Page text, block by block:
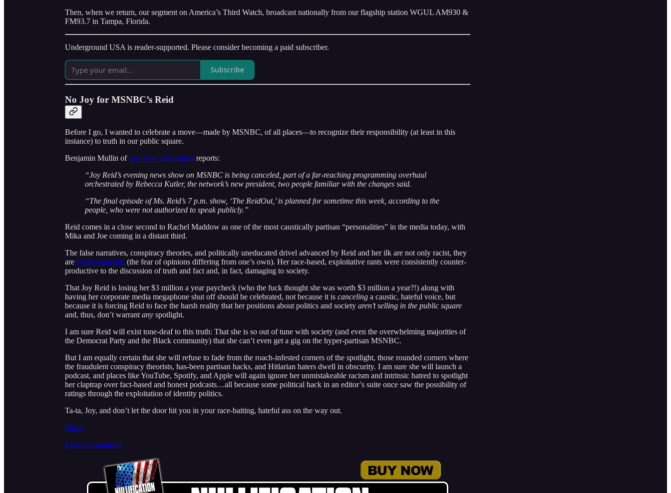
Then, when we return, our segment on America’s Third Watch, broadcast nationally from our flagship station WGUL AM930 &
FM93.7 in Tampa, Florida.
Underground USA is reader-supported. Please consider becoming a paid subscriber.
Subscribe
No Joy for MSNBC’s Reid
Before I go, I wanted to celebrate a move—made by MSNBC, of all places—to recognize their responsibility (at least in this
instance) to truth in our public square.
Benjamin Mullin of The New York Times reports:
“Joy Reid’s evening news show on MSNBC is being canceled, part of a far-reaching programming overhaul
orchestrated by Rebecca Kutler, the network’s new president, two people familiar with the changes said.
“The final episode of Ms. Reid’s 7 p.m. show, ‘The ReidOut,’ is planned for sometime this week, according to the
people, who were not authorized to speak publicly.”
Reid comes in a close second to Rachel Maddow as one of the most caustically partisan “personalities” in the media today, with
Mika and Joe coming in a distant third.
The false narratives, conspiracy theories, and politically uneducated drivel advanced by Reid and her ilk are not only racist, they
are allodoxaphobic (the fear of opinions differing from one’s own). Her race-based, exploitative rants were consistently counter-
productive to the discussion of truth and fact and, in fact, damaging to society.
That Joy Reid is losing her $3 million a year paycheck (who the fuck thought she was worth $3 million a year?!) along with
having her corporate media megaphone shut off should be celebrated, not because it is canceling a caustic, hateful voice, but
because it is forcing Reid to face the harsh reality that her positions about politics and society aren’t selling in the public square
and, thus, don’t warrant any spotlight.
I am sure Reid will exist tone-deaf to this truth: That she is so out of tune with society (and even the overwhelming majorities of
the Democrat Party and the Black community) that she can’t even get a gig on the hyper-partisan MSNBC.
But I am equally certain that she will refuse to fade from the roach-infested corners of the spotlight, those rounded corners where
the fraudulent conspiracy theorists, has-been partisan hacks, and Hitlarian haters dwell in obscurity. I am sure she will launch a
podcast, and places like YouTube, Spotify, and Apple will again ignore her unmistakeable racism and intrinsic hatred to spotlight
her claptrap over fact-based and honest podcasts…all because some political hack in an editor’s suite once saw the possibility of
ratings through the exploitation of identity politics.
Ta-ta, Joy, and don’t let the door hit you in your race-baiting, hateful ass on the way out.
Share
Leave a comment